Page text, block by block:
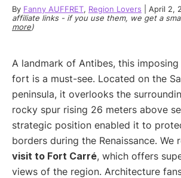
de
Claire
By Fanny AUFFRET, Region Lovers April 2,
affiliate links - if you use them, we get a
more)
A landmark of Antibes, this
fort is a must-see. Located on the
peninsula, it overlooks the
rocky spur rising 26 meters above
strategic position enabled it to
borders during the Renaissance. We
visit to Fort Carré, which offers
views of the region. Architecture